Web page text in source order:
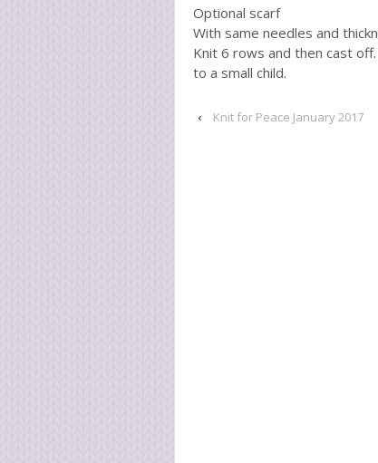
Optional scarf
With same needles and
Knit 6 rows and then cast
to a small child.
‹ Knit for Peace January 2017